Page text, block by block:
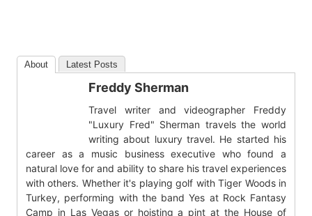
About Latest Posts
Freddy Sherman
Travel writer and videographer Freddy
"Luxury Fred" Sherman travels the world
writing about luxury travel. He started his
career as a music business executive who found a
natural love for and ability to share his travel experiences
with others. Whether it's playing golf with Tiger Woods in
Turkey, performing with the band Yes at Rock Fantasy
Camp in Las Vegas or hoisting a pint at the House of